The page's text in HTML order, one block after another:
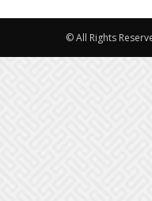
© All Rights